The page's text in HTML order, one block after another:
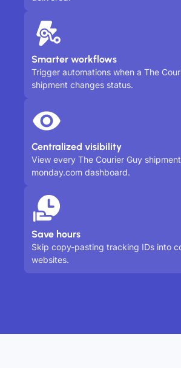
Smarter workflows
Trigger automations when a The
shipment changes status.
Centralized visibility
View every The Courier Guy
monday.com dashboard.
Save hours
Skip copy-pasting tracking IDs into
websites.